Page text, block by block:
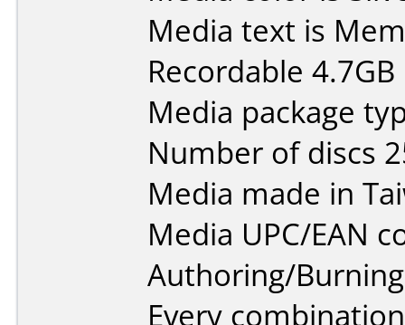
Media text is
Recordable
Media package
Number of discs
Media made in
Media UPC/EAN
Authoring/
Every